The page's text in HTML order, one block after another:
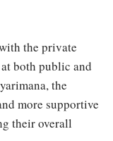
the private
both public and
the
more supportive
their overall